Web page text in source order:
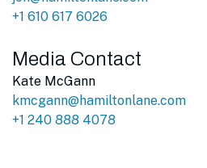
+1 610 617 6026
Media Contact
Kate McGann
kmcgann@hamiltonlane.com
+1 240 888 4078